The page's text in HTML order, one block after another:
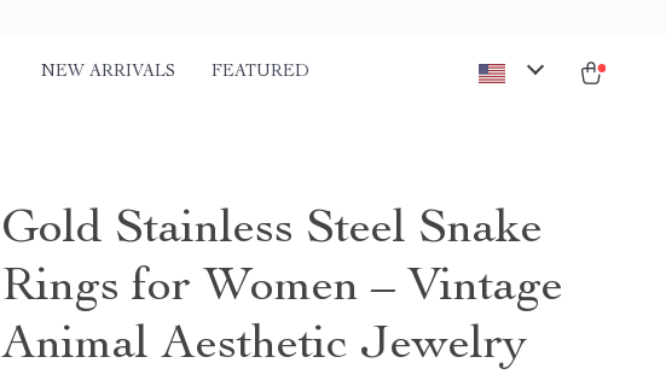
NEW ARRIVALS FEATURED
Gold Stainless Steel Snake
Rings for Women – Vintage
Animal Aesthetic Jewelry